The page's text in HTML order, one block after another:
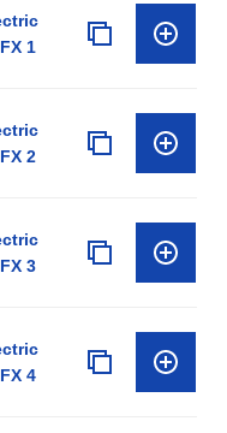
1
2
3
4